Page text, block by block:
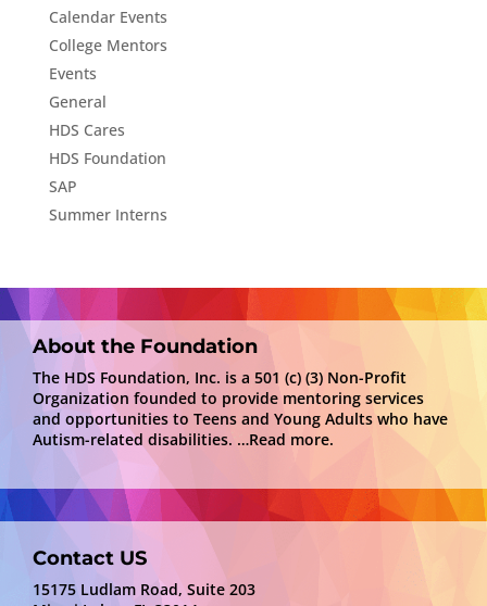
Calendar Events
College Mentors
Events
General
HDS Cares
HDS Foundation
SAP
Summer Interns
About the Foundation
The HDS Foundation, Inc. is a 501 (c) (3) Non-Profit
Organization founded to provide mentoring services
and opportunities to Teens and Young Adults who have
Autism-related disabilities. …Read more.
Contact US
15175 Ludlam Road, Suite 203